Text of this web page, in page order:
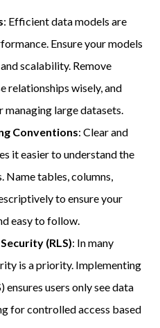
: Efficient data models are
Ensure your models
scalability. Remove
relationships wisely, and
large datasets.
Conventions: Clear and
it easier to understand the
Name tables, columns,
to ensure your
easy to follow.
(RLS): In many
is a priority. Implementing
ensures users only see data
for controlled access based